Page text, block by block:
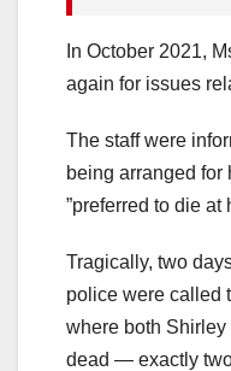
In October 2021,
again for issues
The staff were
being arranged for
”preferred to die at
Tragically, two
police were called
where both
dead — exactly